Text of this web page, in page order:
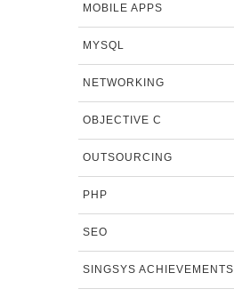
MOBILE APPS
MYSQL
NETWORKING
OBJECTIVE C
OUTSOURCING
PHP
SEO
SINGSYS ACHIEVEMENTS